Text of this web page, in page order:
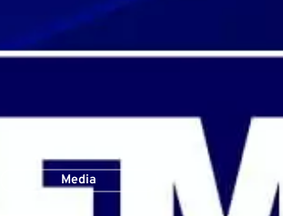
Media